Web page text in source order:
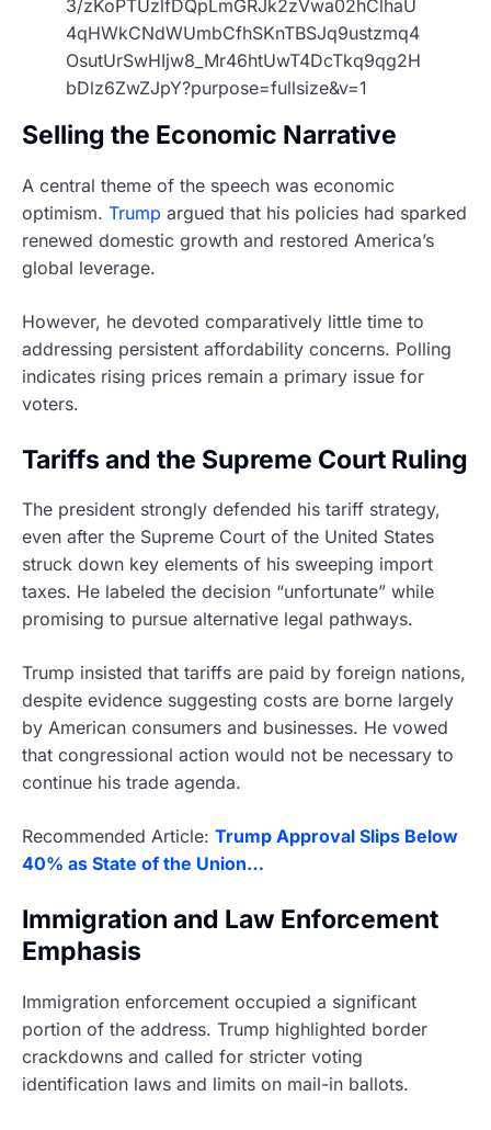
Selling the Economic Narrative
A central theme of the speech was economic
optimism. Trump argued that his policies had sparked
renewed domestic growth and restored America’s
global leverage.
However, he devoted comparatively little time to
addressing persistent affordability concerns. Polling
indicates rising prices remain a primary issue for
voters.
Tariffs and the Supreme Court Ruling
The president strongly defended his tariff strategy,
even after the Supreme Court of the United States
struck down key elements of his sweeping import
taxes. He labeled the decision “unfortunate” while
promising to pursue alternative legal pathways.
Trump insisted that tariffs are paid by foreign nations,
despite evidence suggesting costs are borne largely
by American consumers and businesses. He vowed
that congressional action would not be necessary to
continue his trade agenda.
Recommended Article: Trump Approval Slips Below
40% as State of the Union…
Immigration and Law Enforcement
Emphasis
Immigration enforcement occupied a significant
portion of the address. Trump highlighted border
crackdowns and called for stricter voting
identification laws and limits on mail-in ballots.